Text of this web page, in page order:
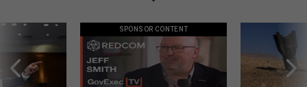
SPONSOR CONTENT